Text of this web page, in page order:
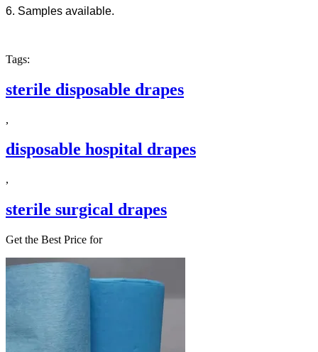
6. Samples available.
Tags:
sterile disposable drapes
,
disposable hospital drapes
,
sterile surgical drapes
Get the Best Price for